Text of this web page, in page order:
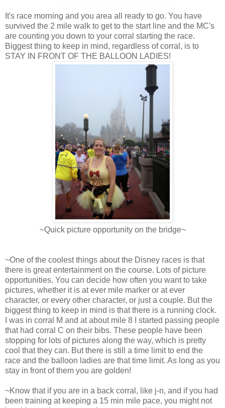
It's race morning and you area all ready to go. You have
survived the 2 mile walk to get to the start line and the MC's
are counting you down to your corral starting the race.
Biggest thing to keep in mind, regardless of corral, is to
STAY IN FRONT OF THE BALLOON LADIES!
~Quick picture opportunity on the bridge~
~One of the coolest things about the Disney races is that
there is great entertainment on the course. Lots of picture
opportunities. You can decide how often you want to take
pictures, whether it is at ever mile marker or at ever
character, or every other character, or just a couple. But the
biggest thing to keep in mind is that there is a running clock.
I was in corral M and at about mile 8 I started passing people
that had corral C on their bibs. These people have been
stopping for lots of pictures along the way, which is pretty
cool that they can. But there is still a time limit to end the
race and the balloon ladies are that time limit. As long as you
stay in front of them you are golden!
~Know that if you are in a back corral, like j-n, and if you had
been training at keeping a 15 min mile pace, you might not